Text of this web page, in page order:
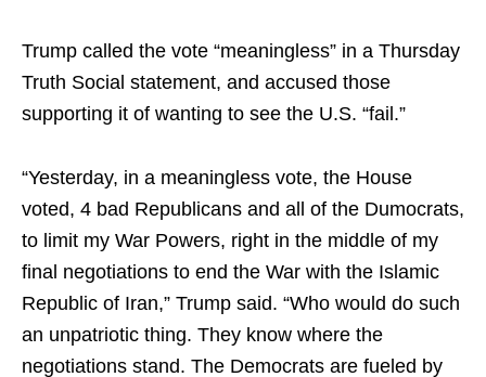
Trump called the vote “meaningless” in a Thursday
Truth Social statement, and accused those
supporting it of wanting to see the U.S. “fail.”
“Yesterday, in a meaningless vote, the House
voted, 4 bad Republicans and all of the Dumocrats,
to limit my War Powers, right in the middle of my
final negotiations to end the War with the Islamic
Republic of Iran,” Trump said. “Who would do such
an unpatriotic thing. They know where the
negotiations stand. The Democrats are fueled by